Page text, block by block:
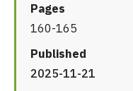
Pages
160-165
Published
2025-11-21